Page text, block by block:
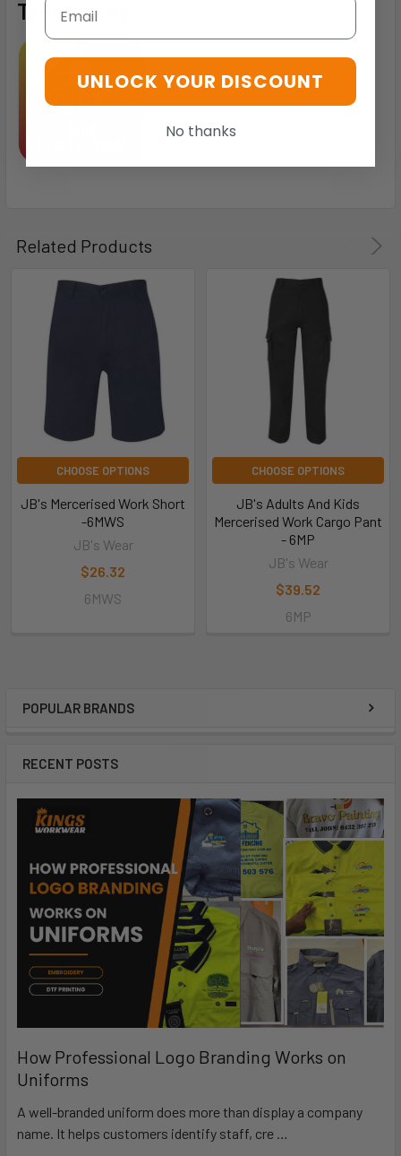
POPULAR BRANDS
RECENT POSTS
How Professional Logo Branding Works on
Uniforms
A well-branded uniform does more than display a company
name. It helps customers identify staff, cre …
Technology
Related Products
CHOOSE OPTIONS
JB's Mercerised Work Short
-6MWS
JB's Wear
$26.32
6MWS
CHOOSE OPTIONS
JB's Adults And Kids
Mercerised Work Cargo Pant
- 6MP
JB's Wear
$39.52
6MP
Email
UNLOCK YOUR DISCOUNT
No thanks